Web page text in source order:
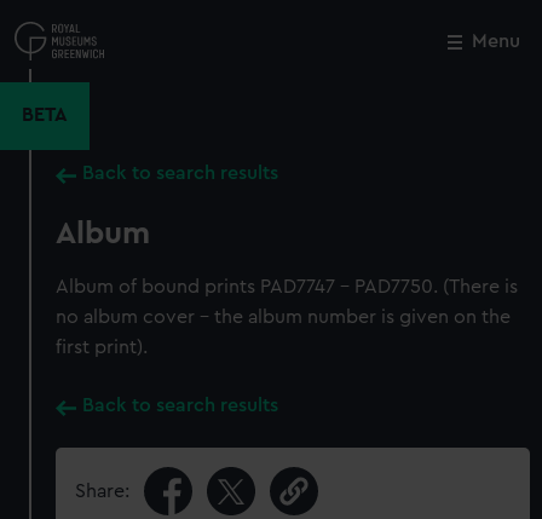
to
main
Menu
BETA
Back to search results
Album
Album of bound prints PAD7747 - PAD7750. (There is
no album cover - the album number is given on the
first print).
Back to search results
Share:
Close